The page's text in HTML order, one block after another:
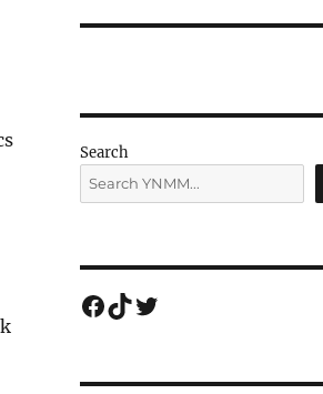
Search
Facebook
TikTok
Twitter